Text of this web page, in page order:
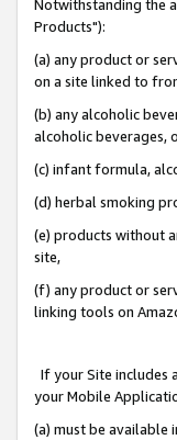
Notwithstanding the
Products"):
(a) any product or
on a site linked to
(b) any alcoholic
alcoholic beverages,
(c) infant formula,
(d) herbal smoking
(e) products without
site,
(f) any product or
linking tools on
If your Site includes
your Mobile
(a) must be available